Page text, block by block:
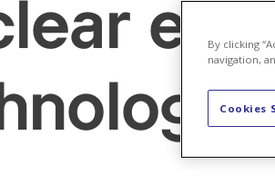
By clicking
navigation,
Cookies